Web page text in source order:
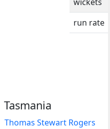
run rate
Tasmania
Thomas Stewart Rogers